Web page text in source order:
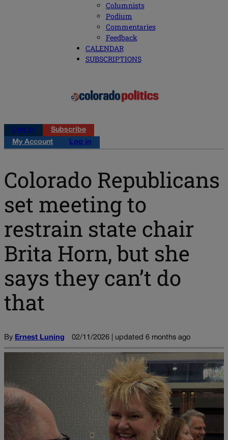
Columnists
Podium
Commentaries
Feedback
CALENDAR
SUBSCRIPTIONS
Log in
Subscribe
My Account
Log in
Colorado Republicans
set meeting to
restrain state chair
Brita Horn, but she
says they can’t do
that
By Ernest Luning 02/11/2026 | updated 6 months ago